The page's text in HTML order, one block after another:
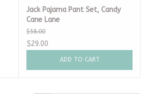
Jack Pajama Pant Set, Candy
Cane Lane
$58.00
$29.00
ADD TO CART